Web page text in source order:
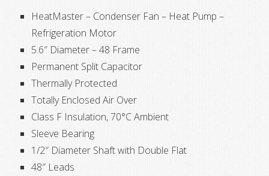
HeatMaster – Condenser Fan – Heat Pump –
Refrigeration Motor
5.6″ Diameter – 48 Frame
Permanent Split Capacitor
Thermally Protected
Totally Enclosed Air Over
Class F Insulation, 70°C Ambient
Sleeve Bearing
1/2″ Diameter Shaft with Double Flat
48″ Leads